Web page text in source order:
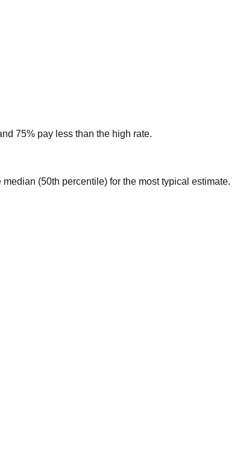
75% pay less than the high rate.
(50th percentile) for the most typical estimate.